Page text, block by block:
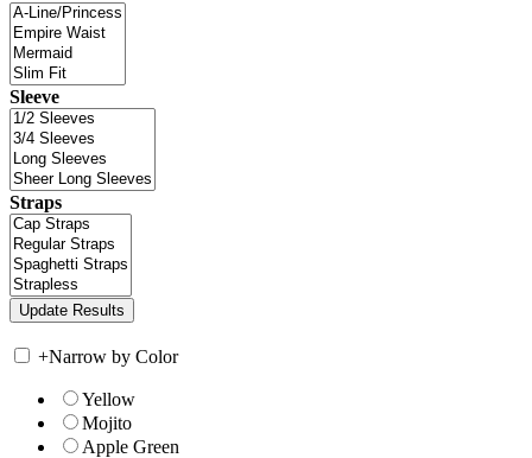
Sleeve
Straps
+Narrow by Color
Yellow
Mojito
Apple Green